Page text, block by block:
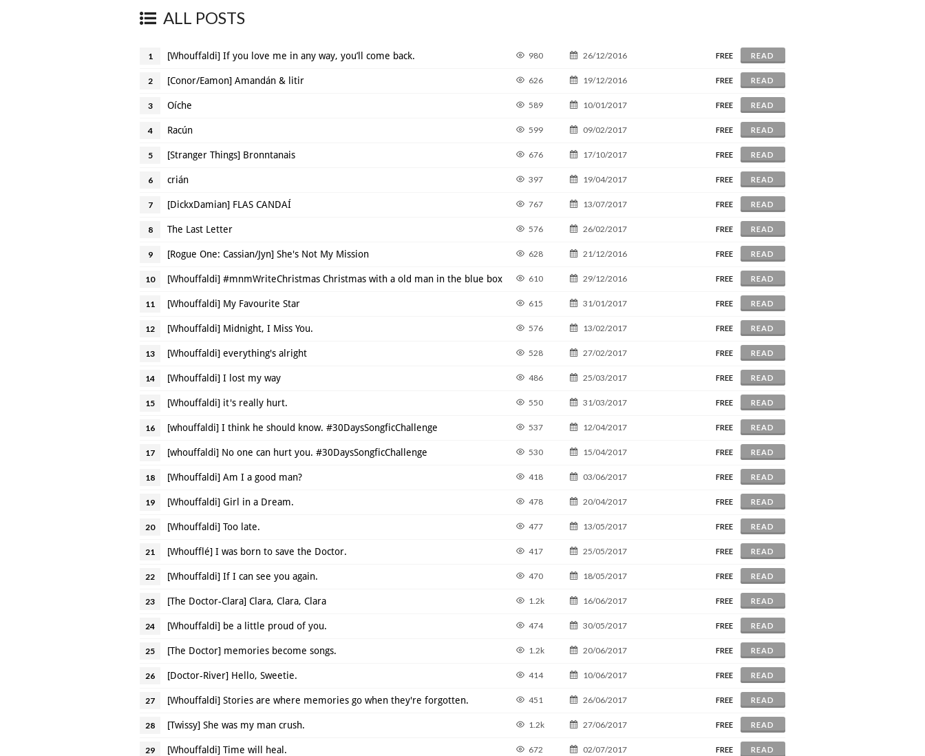
ALL POSTS
1 [Whouffaldi] If you love me in any way, you’ll come back. 980 26/12/2016 FREE READ
2 [Conor/Eamon] Amandán & litir 626 19/12/2016 FREE READ
3 Oíche 589 10/01/2017 FREE READ
4 Racún 599 09/02/2017 FREE READ
5 [Stranger Things] Bronntanais 676 17/10/2017 FREE READ
6 crián 397 19/04/2017 FREE READ
7 [DickxDamian] FLAS CANDAÍ 767 13/07/2017 FREE READ
8 The Last Letter 576 26/02/2017 FREE READ
9 [Rogue One: Cassian/Jyn] She's Not My Mission 628 21/12/2016 FREE READ
10 [Whouffaldi] #mnmWriteChristmas Christmas with a old man in the blue box 610 29/12/2016 FREE READ
11 [Whouffaldi] My Favourite Star 615 31/01/2017 FREE READ
12 [Whouffaldi] Midnight, I Miss You. 576 13/02/2017 FREE READ
13 [Whouffaldi] everything's alright 528 27/02/2017 FREE READ
14 [Whouffaldi] I lost my way 486 25/03/2017 FREE READ
15 [Whouffaldi] it's really hurt. 550 31/03/2017 FREE READ
16 [whouffaldi] I think he should know. #30DaysSongficChallenge 537 12/04/2017 FREE READ
17 [whouffaldi] No one can hurt you. #30DaysSongficChallenge 530 15/04/2017 FREE READ
18 [Whouffaldi] Am I a good man? 418 03/06/2017 FREE READ
19 [Whouffaldi] Girl in a Dream. 478 20/04/2017 FREE READ
20 [Whouffaldi] Too late. 477 13/05/2017 FREE READ
21 [Whoufflé] I was born to save the Doctor. 417 25/05/2017 FREE READ
22 [Whouffaldi] If I can see you again. 470 18/05/2017 FREE READ
23 [The Doctor-Clara] Clara, Clara, Clara 1.2k 16/06/2017 FREE READ
24 [Whouffaldi] be a little proud of you. 474 30/05/2017 FREE READ
25 [The Doctor] memories become songs. 1.2k 20/06/2017 FREE READ
26 [Doctor-River] Hello, Sweetie. 414 10/06/2017 FREE READ
27 [Whouffaldi] Stories are where memories go when they're forgotten. 451 26/06/2017 FREE READ
28 [Twissy] She was my man crush. 1.2k 27/06/2017 FREE READ
29 [Whouffaldi] Time will heal. 672 02/07/2017 FREE READ